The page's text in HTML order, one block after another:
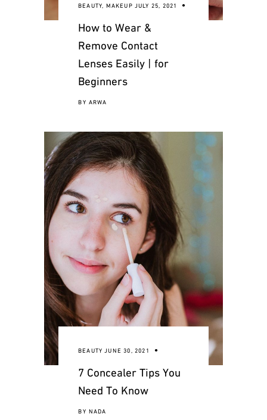
JULY 25, 2021
BEAUTY, MAKEUP
How to Wear &
Remove Contact
Lenses Easily | for
Beginners
BY ARWA
JUNE 30, 2021
BEAUTY
7 Concealer Tips You
Need To Know
BY NADA